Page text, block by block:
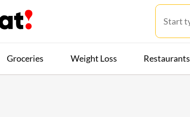
Groceries Weight Loss Restaurants